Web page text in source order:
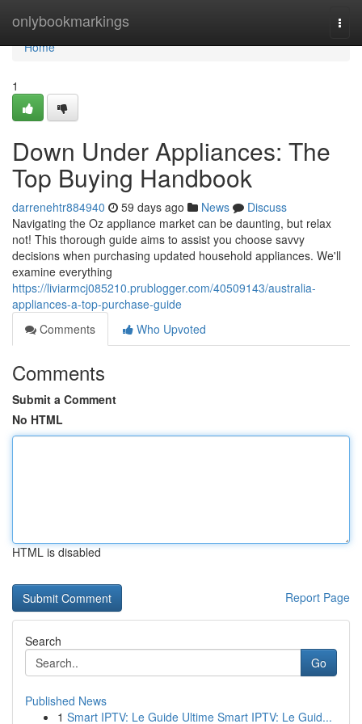
onlybookmarkings
Home
Home
1
Down Under Appliances: The
Top Buying Handbook
darrenehtr884940 59 days ago News
Discuss
Navigating the Oz appliance market can be daunting, but relax
not! This thorough guide aims to assist you choose savvy
decisions when purchasing updated household appliances. We'll
examine everything
https://liviarmcj085210.prublogger.com/40509143/australia-
appliances-a-top-purchase-guide
Comments
Who Upvoted
Comments
Submit a Comment
No HTML
HTML is disabled
Report Page
Search
Go
Published News
1 Smart IPTV: Le Guide Ultime Smart IPTV: Le Guid...